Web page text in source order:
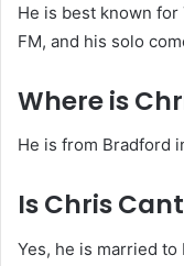
He is best known
FM, and his solo
Where is
He is from Bradford
Is Chris
Yes, he is married to